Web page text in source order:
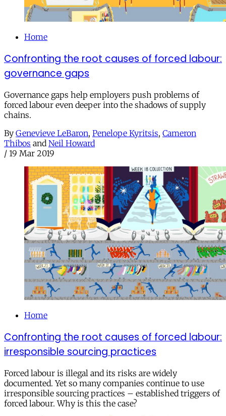
Home
Confronting the root causes of forced labour:
governance gaps
Governance gaps help employers push problems of
forced labour even deeper into the shadows of supply
chains.
By Genevieve LeBaron, Penelope Kyritsis, Cameron
Thibos and Neil Howard
/ 19 Mar 2019
Home
Confronting the root causes of forced labour:
irresponsible sourcing practices
Forced labour is illegal and its risks are widely
documented. Yet so many companies continue to use
irresponsible sourcing practices – established triggers of
forced labour. Why is this the case?